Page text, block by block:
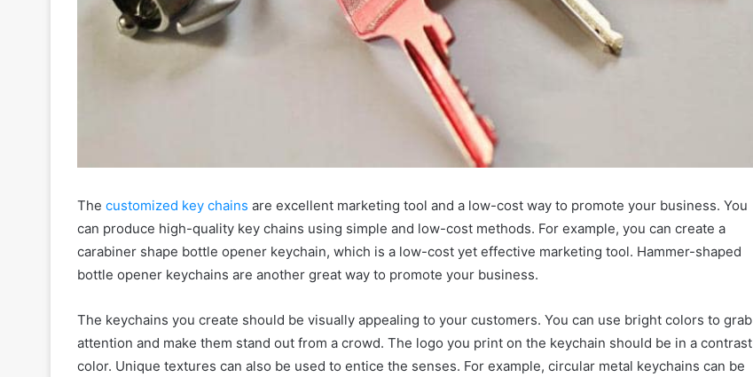
The customized key chains are excellent marketing tool and a low-cost way to promote your business. You
can produce high-quality key chains using simple and low-cost methods. For example, you can create a
carabiner shape bottle opener keychain, which is a low-cost yet effective marketing tool. Hammer-shaped
bottle opener keychains are another great way to promote your business.
The keychains you create should be visually appealing to your customers. You can use bright colors to grab
attention and make them stand out from a crowd. The logo you print on the keychain should be in a contrast
color. Unique textures can also be used to entice the senses. For example, circular metal keychains can be